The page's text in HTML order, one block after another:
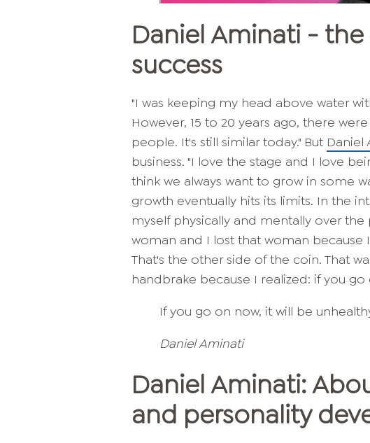
Daniel Aminati - the
success
"I was keeping my head above water
However, 15 to 20 years ago, there
people. It's still similar today." But Daniel
business. "I love the stage and I love
think we always want to grow in some
growth eventually hits its limits. In the
myself physically and mentally over
woman and I lost that woman because
That's the other side of the coin. That
handbrake because I realized: if you
If you go on now, it will be
Daniel Aminati
Daniel Aminati:
and personality